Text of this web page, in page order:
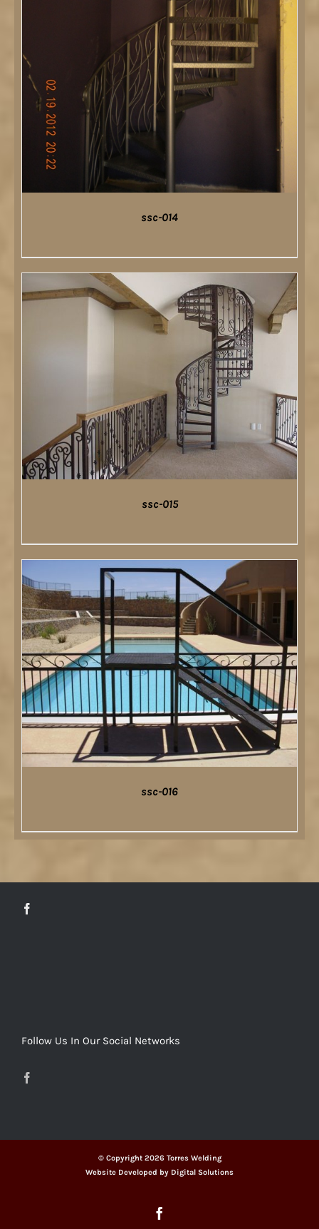
DETAILS
ssc-014
ssc-015
ssc-016
Follow Us In Our Social Networks
© Copyright 2026 Torres Welding
Website Developed by Digital Solutions